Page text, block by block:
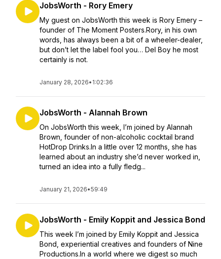
JobsWorth - Rory Emery
My guest on JobsWorth this week is Rory Emery –
founder of The Moment Posters.Rory, in his own
words, has always been a bit of a wheeler-dealer,
but don’t let the label fool you… Del Boy he most
certainly is not.
January 28, 2026• 1:02:36
JobsWorth - Alannah Brown
On JobsWorth this week, I’m joined by Alannah
Brown, founder of non-alcoholic cocktail brand
HotDrop Drinks.In a little over 12 months, she has
learned about an industry she’d never worked in,
turned an idea into a fully fledg...
January 21, 2026•59:49
JobsWorth - Emily Koppit and Jessica Bond
This week I’m joined by Emily Koppit and Jessica
Bond, experiential creatives and founders of Nine
Productions.In a world where we digest so much